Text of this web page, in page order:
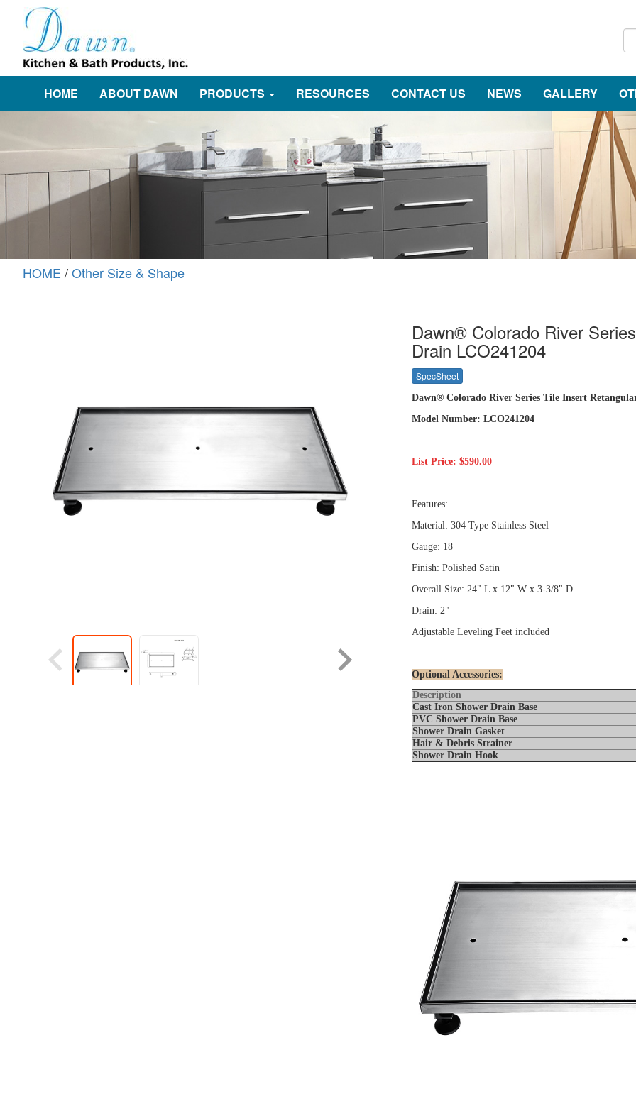
HOME ABOUT DAWN PRODUCTS RESOURCES CONTACT US NEWS GALLERY
HOME /Other Size & Shape
Dawn® Colorado River
Drain LCO241204
SpecSheet
Dawn® Colorado River Series Tile Insert
Model Number: LCO241204
List Price: $590.00
Features:
Material: 304 Type Stainless Steel
Gauge: 18
Finish: Polished Satin
Overall Size: 24" L x 12" W x 3-3/8" D
Drain: 2"
Adjustable Leveling Feet included
Optional Accessories:
Description
Cast Iron Shower Drain Base
PVC Shower Drain Base
Shower Drain
Hair & Debris Strainer
Shower Drain Hook